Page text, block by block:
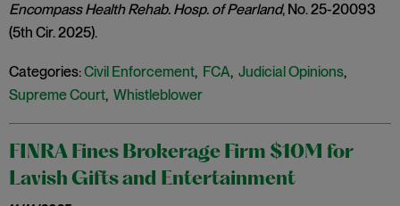
Encompass Health Rehab. Hosp. of Pearland, No. 25-20093
(5th Cir. 2025).
Categories:Civil Enforcement, FCA, Judicial Opinions,
Supreme Court, Whistleblower
FINRA Fines Brokerage Firm $10M for
Lavish Gifts and Entertainment